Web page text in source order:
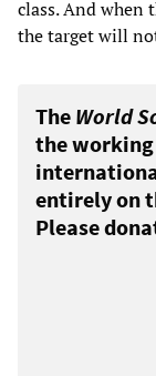
class. And
the target will
The World
the working
entirely on
Please